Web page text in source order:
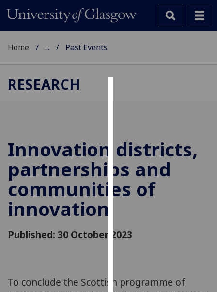
cookies
to
improve
user
experience
and
personalised
parties.
Home ... Past Events
RESEARCH
Innovation districts,
partnerships and
communities of
innovation
Published: 30 October 2023
To conclude the Scottish programme of